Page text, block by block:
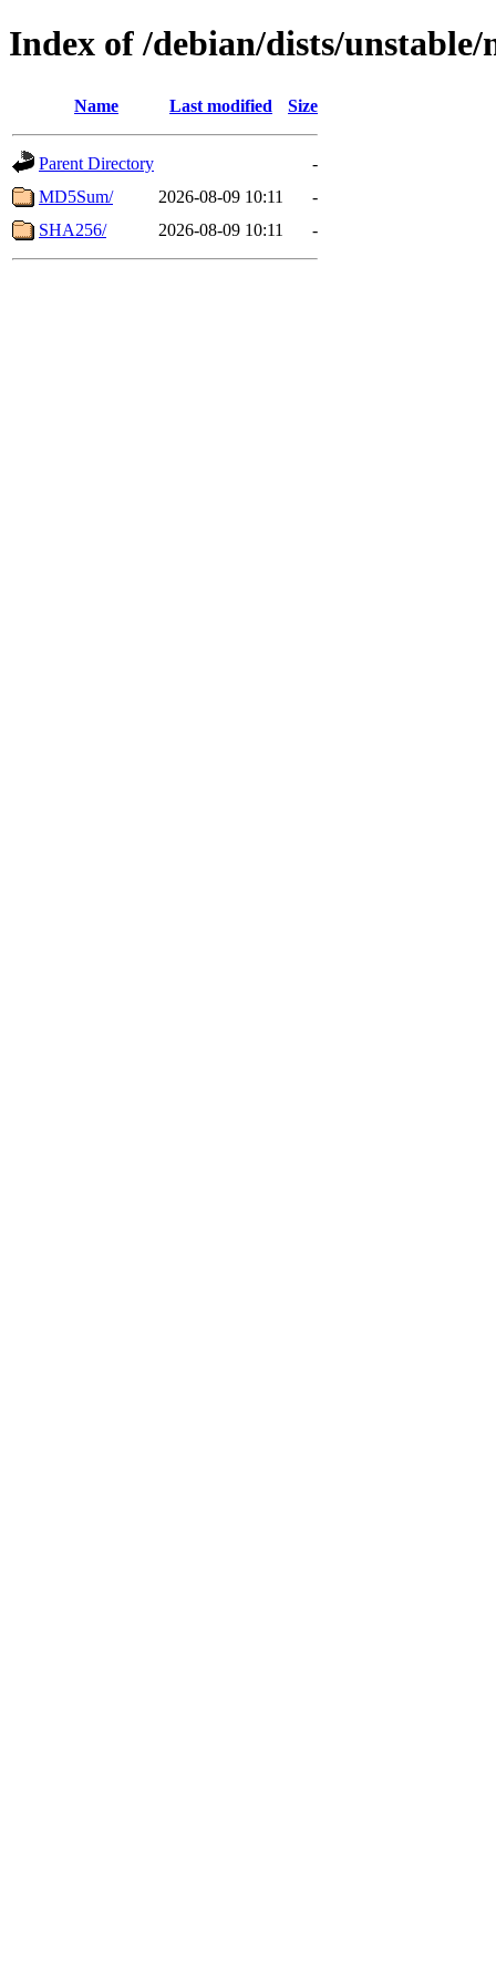
Index of /debian/dists/
Name Last modified Size
Parent Directory
-
MD5Sum/
2026-08-09 10:11
-
SHA256/
2026-08-09 10:11 -